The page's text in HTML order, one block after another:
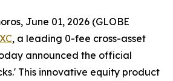
June 01, 2026 (GLOBE
, a leading 0-fee cross-asset
announced the official
This innovative equity product